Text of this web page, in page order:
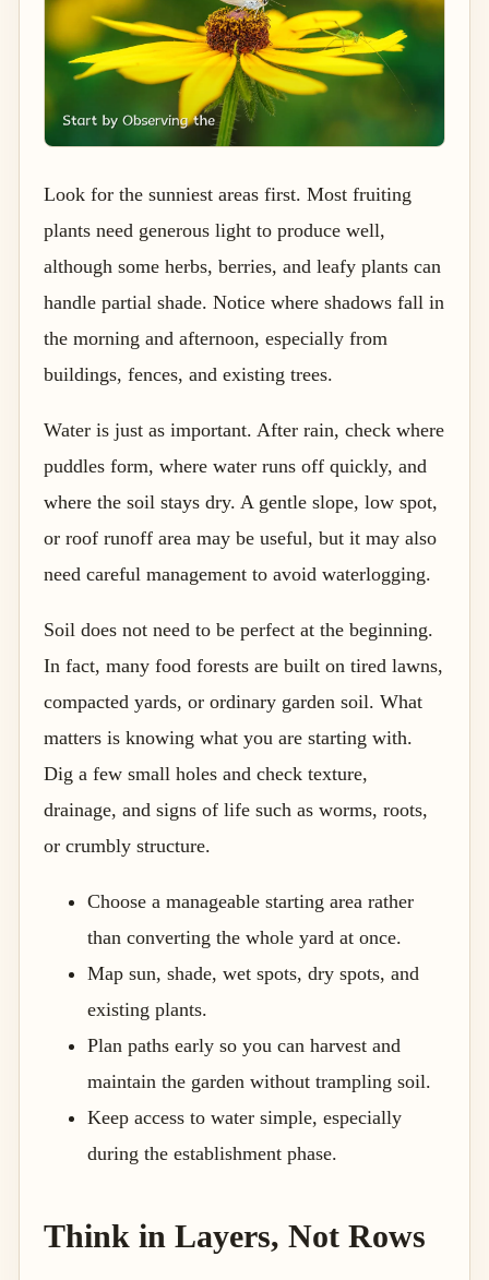
Look for the sunniest areas first. Most fruiting
plants need generous light to produce well,
although some herbs, berries, and leafy plants can
handle partial shade. Notice where shadows fall in
the morning and afternoon, especially from
buildings, fences, and existing trees.
Water is just as important. After rain, check where
puddles form, where water runs off quickly, and
where the soil stays dry. A gentle slope, low spot,
or roof runoff area may be useful, but it may also
need careful management to avoid waterlogging.
Soil does not need to be perfect at the beginning.
In fact, many food forests are built on tired lawns,
compacted yards, or ordinary garden soil. What
matters is knowing what you are starting with.
Dig a few small holes and check texture,
drainage, and signs of life such as worms, roots,
or crumbly structure.
Choose a manageable starting area rather
than converting the whole yard at once.
Map sun, shade, wet spots, dry spots, and
existing plants.
Plan paths early so you can harvest and
maintain the garden without trampling soil.
Keep access to water simple, especially
during the establishment phase.
Think in Layers, Not Rows